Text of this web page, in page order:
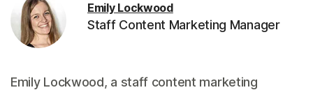
Emily Lockwood
Staff Content Marketing Manager
Emily Lockwood, a staff content marketing